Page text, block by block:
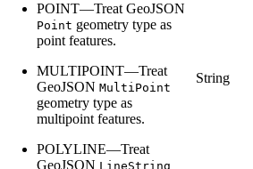
POINT—Treat GeoJSON
Point geometry type as
point features.
MULTIPOINT—Treat
GeoJSON MultiPoint
geometry type as
multipoint features.
POLYLINE—Treat
GeoJSON LineString
String